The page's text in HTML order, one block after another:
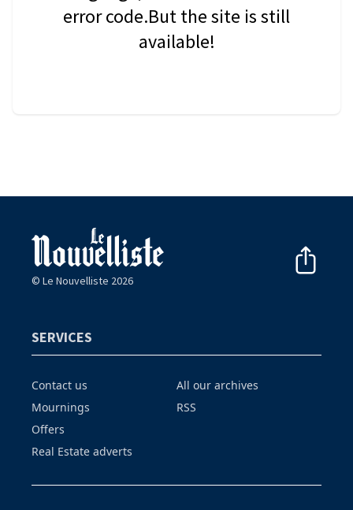
error code.But the site is still
available!
© Le Nouvelliste 2026
SERVICES
Contact us
Mournings
Offers
Real Estate adverts
All our archives
RSS